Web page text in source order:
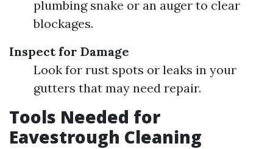
plumbing snake or an auger to clear
blockages.
Inspect for Damage
Look for rust spots or leaks in your
gutters that may need repair.
Tools Needed for
Eavestrough Cleaning